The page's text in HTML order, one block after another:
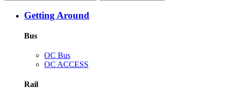
Getting Around
Bus
OC Bus
OC ACCESS
Rail